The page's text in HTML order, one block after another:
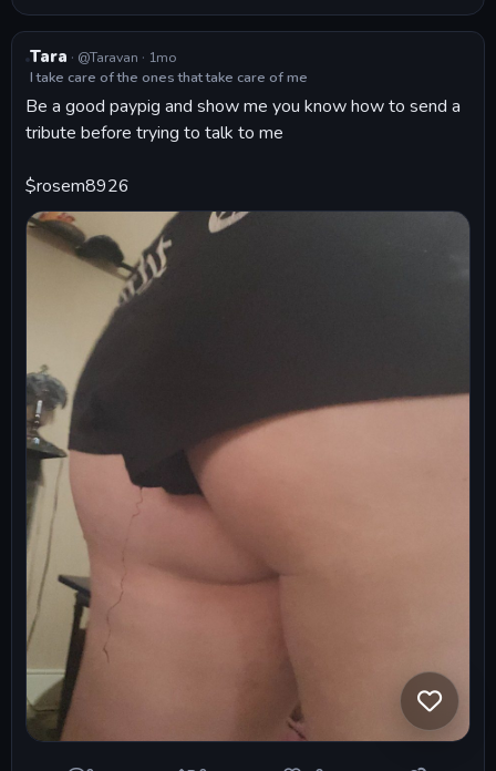
Tara · @Taravan · 1mo
I take care of the ones that take care of me
Be a good paypig and show me you know how to send a
tribute before trying to talk to me
$rosem8926